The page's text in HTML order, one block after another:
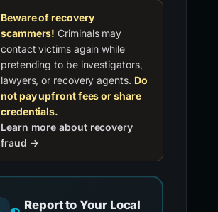
Beware of recovery
scammers! Criminals may
contact victims again while
pretending to be investigators,
lawyers, or recovery agents. Do
not pay upfront fees or share
credentials.
Learn more about recovery
fraud →
Report to Your Local